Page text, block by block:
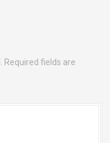
Required fields are